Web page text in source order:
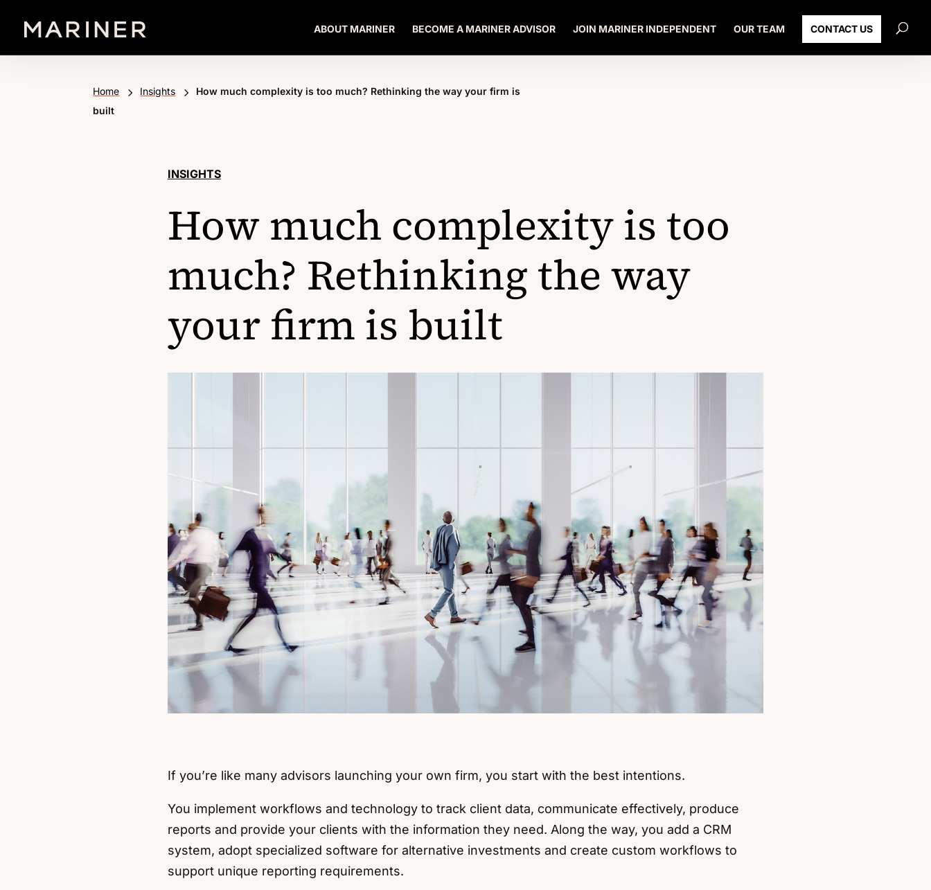
ABOUT MARINER BECOME A MARINER ADVISOR JOIN MARINER INDEPENDENT OUR TEAM CONTACT US
Home 5 Insights 5
How much complexity is too much? Rethinking the way your firm is
built
INSIGHTS
How much complexity is too
much? Rethinking the way
your firm is built
If you’re like many advisors launching your own firm, you start with the best intentions.
You implement workflows and technology to track client data, communicate effectively, produce
reports and provide your clients with the information they need. Along the way, you add a CRM
system, adopt specialized software for alternative investments and create custom workflows to
support unique reporting requirements.